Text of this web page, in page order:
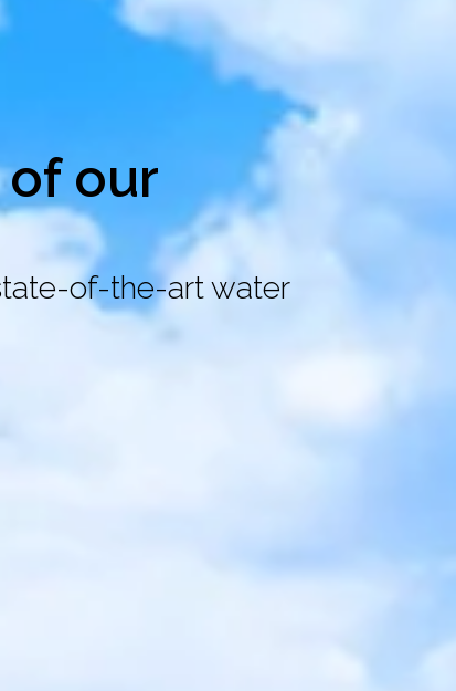
our
of-the-art water